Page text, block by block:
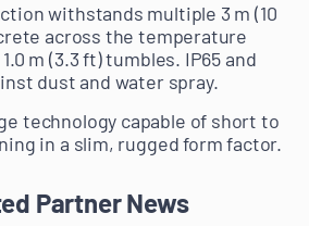
withstands multiple 3 m (10
across the temperature
m (3.3 ft) tumbles. IP65 and
dust and water spray.
technology capable of short to
in a slim, rugged form factor.
Partner News